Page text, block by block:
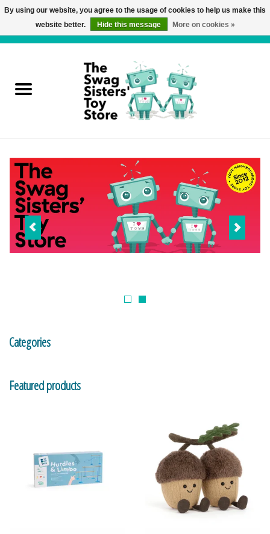
Active Play
Balloons and Stuff
Bath & Water Toys
Books
Dollhouses & Playscapes
Early Learning
Categories
Featured products
By using our website, you agree to the usage of cookies to help us make this
website better.
Hide this message More on cookies »